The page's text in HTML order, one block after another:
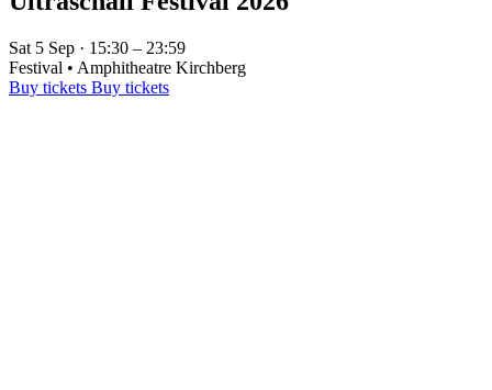
Sat 5 Sep · 15:30 – 23:59
Festival • Amphitheatre Kirchberg
Buy tickets Buy tickets